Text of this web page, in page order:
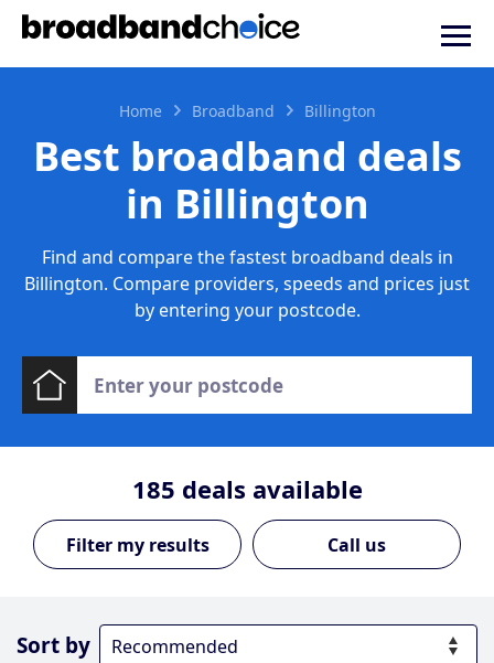
Home Broadband Billington
Best broadband deals
in Billington
Find and compare the fastest broadband deals in
Billington. Compare providers, speeds and prices just
by entering your postcode.
185 deals available
Call us
Sort by